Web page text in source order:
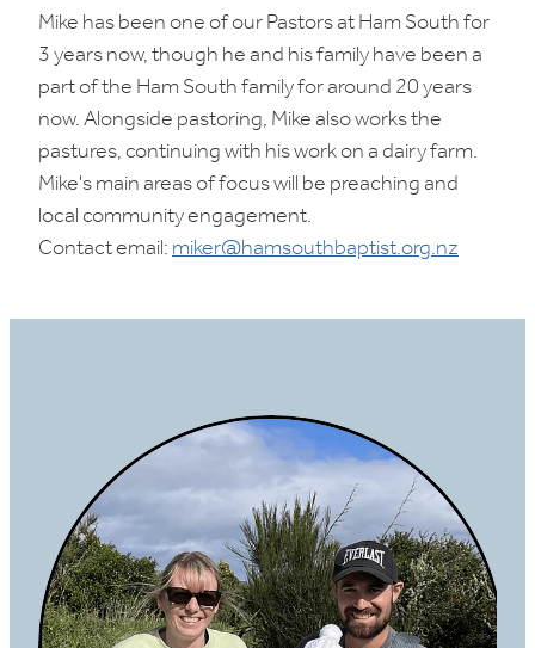
Mike has been one of our Pastors at Ham South for
3 years now, though he and his family have been a
part of the Ham South family for around 20 years
now. Alongside pastoring, Mike also works the
pastures, continuing with his work on a dairy farm.
Mike's main areas of focus will be preaching and
local community engagement.
Contact email:miker@hamsouthbaptist.org.nz